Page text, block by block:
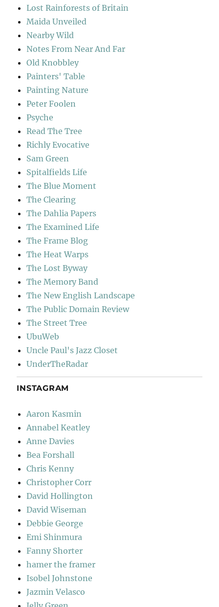
Lost Rainforests of Britain
Maida Unveiled
Nearby Wild
Notes From Near And Far
Old Knobbley
Painters' Table
Painting Nature
Peter Foolen
Psyche
Read The Tree
Richly Evocative
Sam Green
Spitalfields Life
The Blue Moment
The Clearing
The Dahlia Papers
The Examined Life
The Frame Blog
The Heat Warps
The Lost Byway
The Memory Band
The New English Landscape
The Public Domain Review
The Street Tree
UbuWeb
Uncle Paul's Jazz Closet
UnderTheRadar
INSTAGRAM
Aaron Kasmin
Annabel Keatley
Anne Davies
Bea Forshall
Chris Kenny
Christopher Corr
David Hollington
David Wiseman
Debbie George
Emi Shinmura
Fanny Shorter
hamer the framer
Isobel Johnstone
Jazmin Velasco